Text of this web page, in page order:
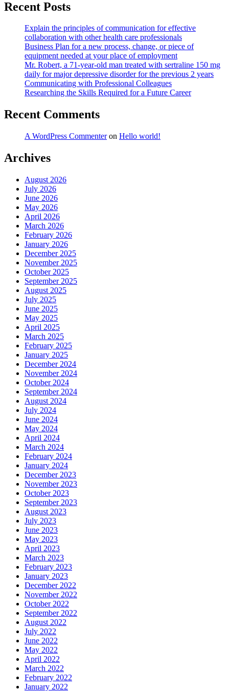
Recent Posts
Explain the principles of communication for effective
collaboration with other health care professionals
Business Plan for a new process, change, or piece of
equipment needed at your place of employment
Mr. Robert, a 71-year-old man treated with sertraline 150 mg
daily for major depressive disorder for the previous 2 years
Communicating with Professional Colleagues
Researching the Skills Required for a Future Career
Recent Comments
A WordPress Commenteron Hello world!
Archives
August 2026
July 2026
June 2026
May 2026
April 2026
March 2026
February 2026
January 2026
December 2025
November 2025
October 2025
September 2025
August 2025
July 2025
June 2025
May 2025
April 2025
March 2025
February 2025
January 2025
December 2024
November 2024
October 2024
September 2024
August 2024
July 2024
June 2024
May 2024
April 2024
March 2024
February 2024
January 2024
December 2023
November 2023
October 2023
September 2023
August 2023
July 2023
June 2023
May 2023
April 2023
March 2023
February 2023
January 2023
December 2022
November 2022
October 2022
September 2022
August 2022
July 2022
June 2022
May 2022
April 2022
March 2022
February 2022
January 2022